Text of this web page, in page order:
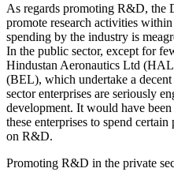
As regards promoting R&D, the
promote research activities
spending by the industry is
In the public sector, except for
Hindustan Aeronautics Ltd
(BEL), which undertake a
sector enterprises are seriously
development. It would have
these enterprises to spend
on R&D.
Promoting R&D in the private